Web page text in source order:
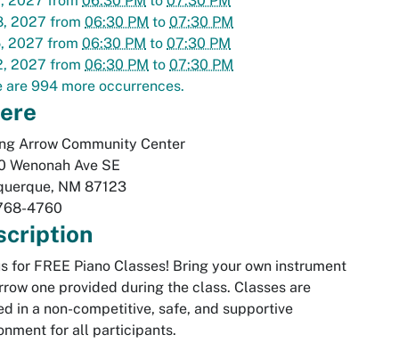
2027 from 06:30 PM to 07:30 PM
2027 from 06:30 PM to 07:30 PM
2027 from 06:30 PM to 07:30 PM
are 994 more occurrences.
Arrow Community Center
Wenonah Ave SE
, NM 87123
4760
for FREE Piano Classes! Bring your own instrument
one provided during the class. Classes are
in a non-competitive, safe, and supportive
for all participants.